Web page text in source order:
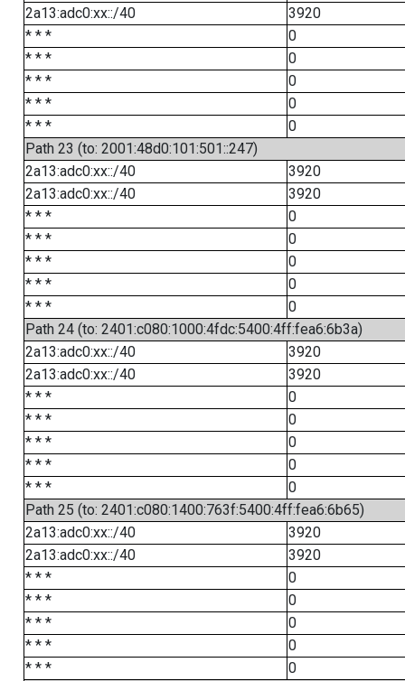
2a13:adc0:xx::/40
3920
* * *
0
* * *
0
* * *
0
* * *
0
* * *
0
Path 23 (to: 2001:48d0:101:501::247)
2a13:adc0:xx::/40
3920
2a13:adc0:xx::/40
3920
* * *
0
* * *
0
* * *
0
* * *
0
* * *
0
Path 24 (to: 2401:c080:1000:4fdc:5400:4ff:fea6:6b3a)
2a13:adc0:xx::/40
3920
2a13:adc0:xx::/40
3920
* * *
0
* * *
0
* * *
0
* * *
0
* * *
0
Path 25 (to: 2401:c080:1400:763f:5400:4ff:fea6:6b65)
2a13:adc0:xx::/40
3920
2a13:adc0:xx::/40
3920
* * *
0
* * *
0
* * *
0
* * *
0
* * *
0